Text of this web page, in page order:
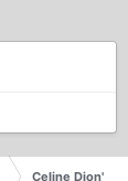
Celine Dion's